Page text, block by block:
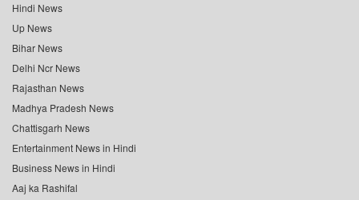
Hindi News
Up News
Bihar News
Delhi Ncr News
Rajasthan News
Madhya Pradesh News
Chattisgarh News
Entertainment News in Hindi
Business News in Hindi
Aaj ka Rashifal